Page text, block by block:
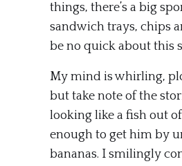
things, there’s a big
sandwich trays, chips
be no quick about this
My mind is whirling,
but take note of the
looking like a fish out
enough to get him by
bananas. I smilingly